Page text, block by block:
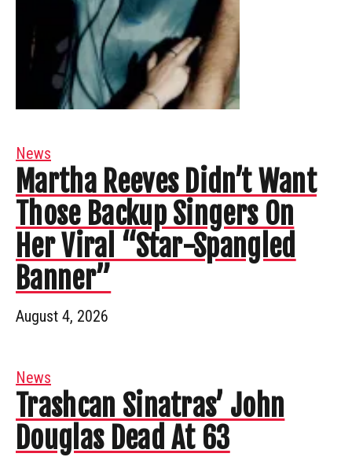
News
Martha Reeves Didn’t Want
Those Backup Singers On
Her Viral “Star-Spangled
Banner”
August 4, 2026
News
Trashcan Sinatras’ John
Douglas Dead At 63